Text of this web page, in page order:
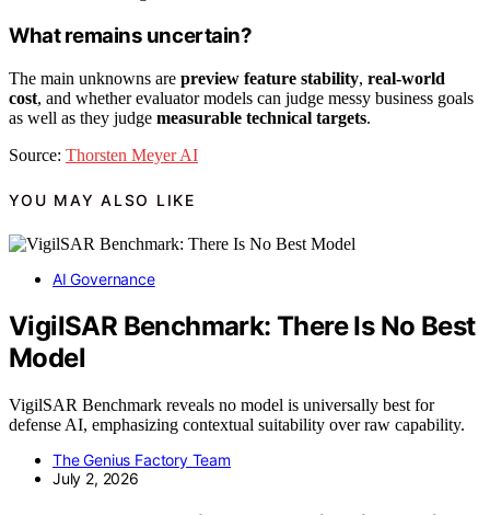
What remains uncertain?
The main unknowns are preview feature stability, real-world
cost, and whether evaluator models can judge messy business goals
as well as they judge measurable technical targets.
Source: Thorsten Meyer AI
YOU MAY ALSO LIKE
AI Governance
VigilSAR Benchmark: There Is No Best
Model
VigilSAR Benchmark reveals no model is universally best for
defense AI, emphasizing contextual suitability over raw capability.
The Genius Factory Team
July 2, 2026